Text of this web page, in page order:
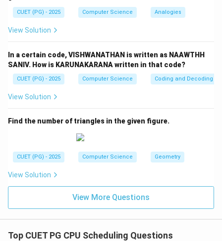
CUET (PG) - 2025 Computer Science Analogies
View Solution
In a certain code, VISHWANATHAN is written as NAAWTHH
SANIV. How is KARUNAKARANA written in that code?
CUET (PG) - 2025 Computer Science Coding and Decoding
View Solution
Find the number of triangles in the given figure.
CUET (PG) - 2025 Computer Science Geometry
View Solution
View More Questions
Top CUET PG CPU Scheduling Questions